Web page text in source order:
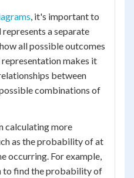
, it's important to
a separate
all possible outcomes
makes it
between
combinations of
calculating more
as the probability of at
occurring. For example,
to find the probability of